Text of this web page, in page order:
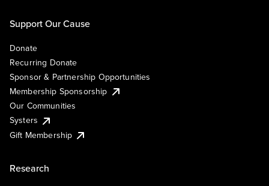
Support Our Cause
Donate
Recurring Donate
Sponsor & Partnership Opportunities
Membership Sponsorship
Our Communities
Systers
Gift Membership
Research